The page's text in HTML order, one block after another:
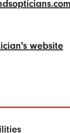
website